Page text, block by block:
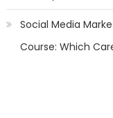
Social Media
Course: Which